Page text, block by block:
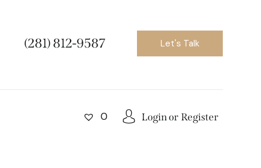
(281) 812-9587 Let's Talk
0 Login or Register